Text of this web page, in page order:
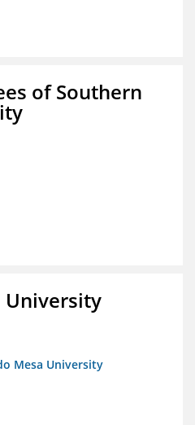
of Southern
University
Mesa University